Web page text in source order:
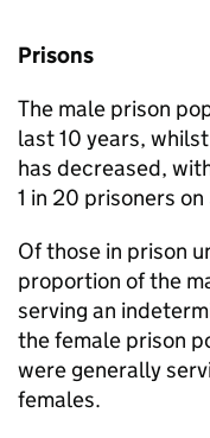
Prisons
The male prison
last 10 years,
has decreased,
1 in 20 prisoners
Of those in prison
proportion of the
serving an
the female prison
were generally
females.